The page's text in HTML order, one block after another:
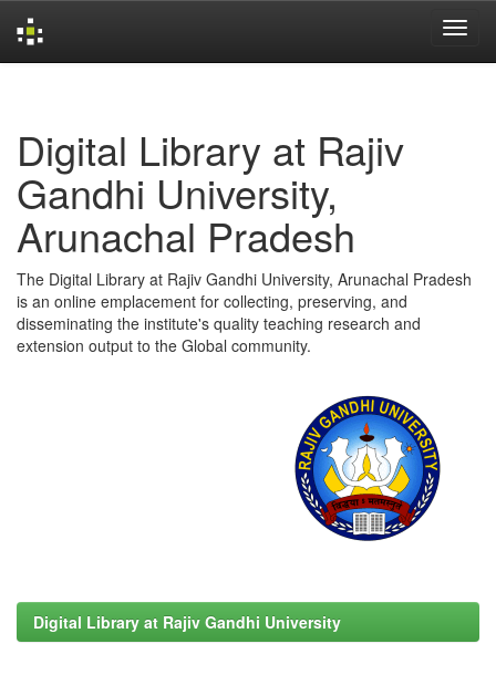
Digital Library at Rajiv
Gandhi University,
Arunachal Pradesh
The Digital Library at Rajiv Gandhi University, Arunachal Pradesh
is an online emplacement for collecting, preserving, and
disseminating the institute's quality teaching research and
extension output to the Global community.
Digital Library at Rajiv Gandhi University